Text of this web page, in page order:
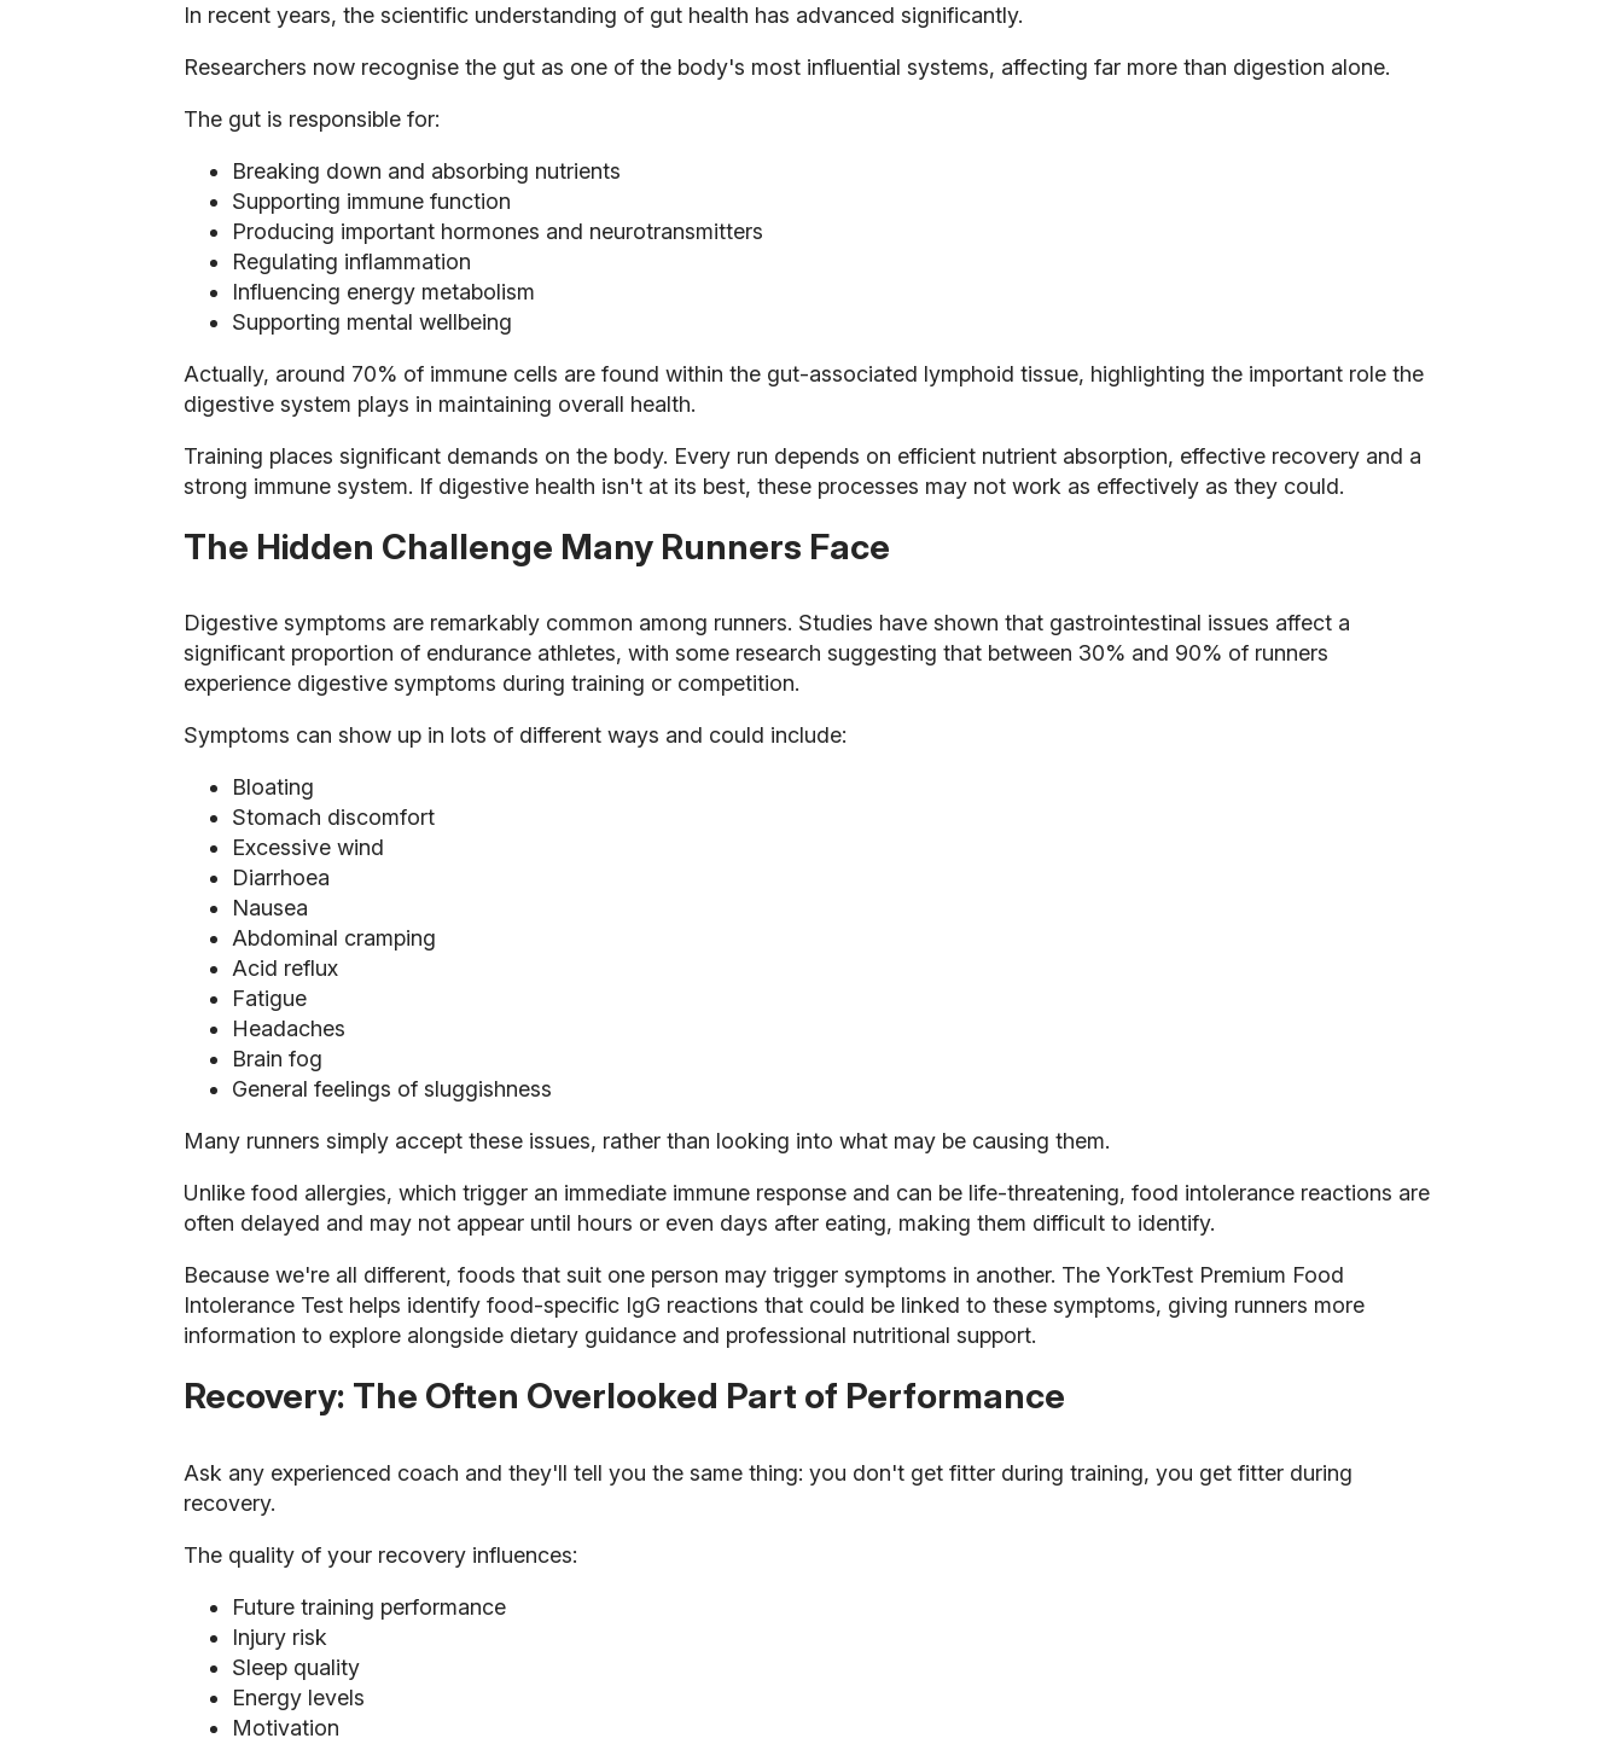
In recent years, the scientific understanding of gut health has advanced significantly.
Researchers now recognise the gut as one of the body's most influential systems, affecting far more than digestion alone.
The gut is responsible for:
Breaking down and absorbing nutrients
Supporting immune function
Producing important hormones and neurotransmitters
Regulating inflammation
Influencing energy metabolism
Supporting mental wellbeing
Actually, around 70% of immune cells are found within the gut-associated lymphoid tissue, highlighting the important role the
digestive system plays in maintaining overall health.
Training places significant demands on the body. Every run depends on efficient nutrient absorption, effective recovery and a
strong immune system. If digestive health isn't at its best, these processes may not work as effectively as they could.
The Hidden Challenge Many Runners Face
Digestive symptoms are remarkably common among runners. Studies have shown that gastrointestinal issues affect a
significant proportion of endurance athletes, with some research suggesting that between 30% and 90% of runners
experience digestive symptoms during training or competition.
Symptoms can show up in lots of different ways and could include:
Bloating
Stomach discomfort
Excessive wind
Diarrhoea
Nausea
Abdominal cramping
Acid reflux
Fatigue
Headaches
Brain fog
General feelings of sluggishness
Many runners simply accept these issues, rather than looking into what may be causing them.
Unlike food allergies, which trigger an immediate immune response and can be life-threatening, food intolerance reactions are
often delayed and may not appear until hours or even days after eating, making them difficult to identify.
Because we're all different, foods that suit one person may trigger symptoms in another. The YorkTest Premium Food
Intolerance Test helps identify food-specific IgG reactions that could be linked to these symptoms, giving runners more
information to explore alongside dietary guidance and professional nutritional support.
Recovery: The Often Overlooked Part of Performance
Ask any experienced coach and they'll tell you the same thing: you don't get fitter during training, you get fitter during
recovery.
The quality of your recovery influences:
Future training performance
Injury risk
Sleep quality
Energy levels
Motivation